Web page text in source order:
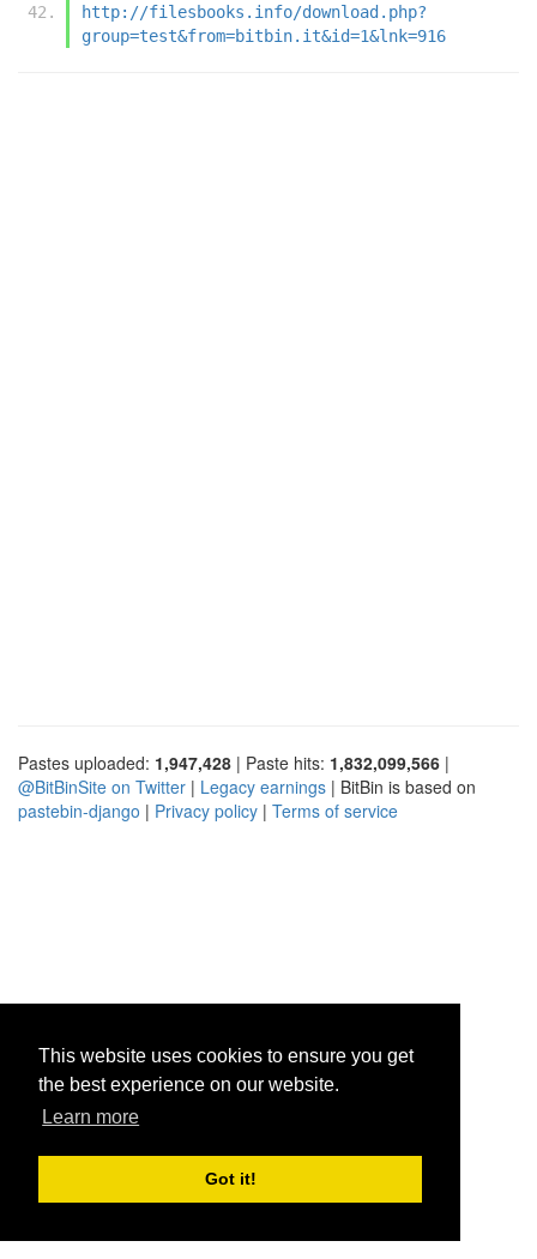
This website uses cookies to ensure you get
the best experience on our website.
Learn more
Got it!
http://filesbooks.info/download.php?
group=test&from=bitbin.it&id=1&lnk=916
Pastes uploaded: 1,947,428 | Paste hits: 1,832,099,566 |
@BitBinSite on Twitter | Legacy earnings | BitBin is based on
pastebin-django | Privacy policy | Terms of service